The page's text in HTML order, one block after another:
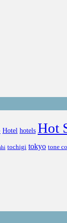
Hotel hotels Hot
tochigi tokyo tone